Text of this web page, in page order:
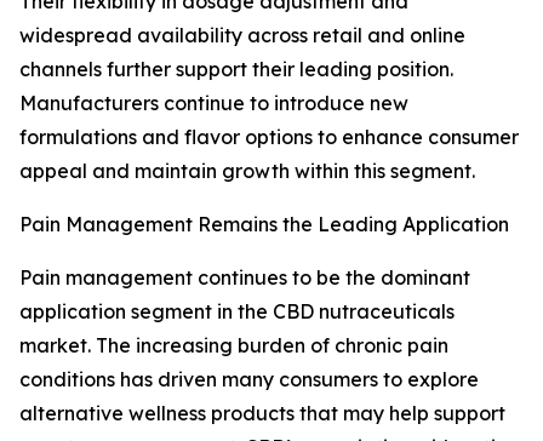
widespread availability across retail and online
channels further support their leading position.
Manufacturers continue to introduce new
formulations and flavor options to enhance consumer
appeal and maintain growth within this segment.
Pain Management Remains the Leading Application
Pain management continues to be the dominant
application segment in the CBD nutraceuticals
market. The increasing burden of chronic pain
conditions has driven many consumers to explore
alternative wellness products that may help support